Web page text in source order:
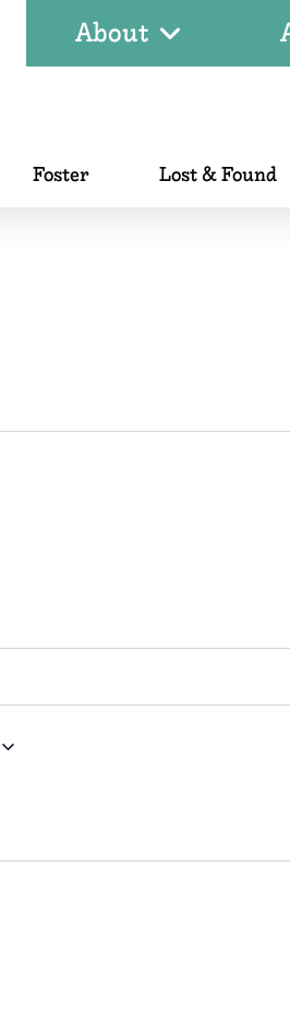
About
Foster Lost & Found